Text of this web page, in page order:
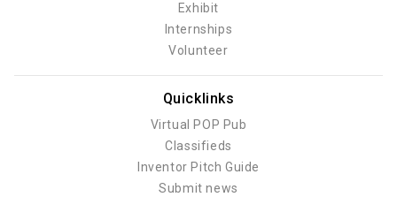
Exhibit
Internships
Volunteer
Quicklinks
Virtual POP Pub
Classifieds
Inventor Pitch Guide
Submit news